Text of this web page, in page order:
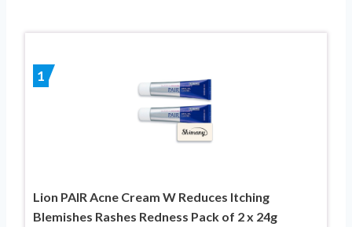
1
Lion PAIR Acne Cream W Reduces Itching
Blemishes Rashes Redness Pack of 2 x 24g